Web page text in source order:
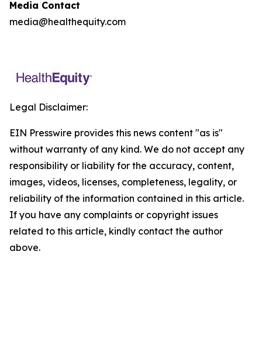
Media Contact
media@healthequity.com
Legal Disclaimer:
EIN Presswire provides this news content "as is"
without warranty of any kind. We do not accept any
responsibility or liability for the accuracy, content,
images, videos, licenses, completeness, legality, or
reliability of the information contained in this article.
If you have any complaints or copyright issues
related to this article, kindly contact the author
above.